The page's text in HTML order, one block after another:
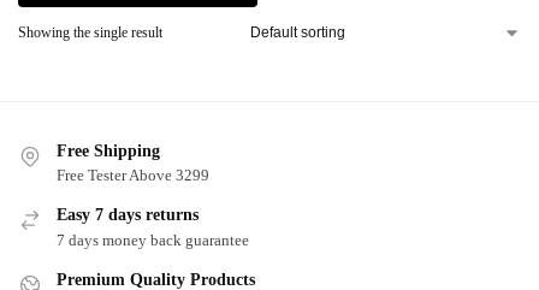
Showing the single result
Free Shipping
Free Tester Above 3299
Easy 7 days returns
7 days money back guarantee
Premium Quality Products